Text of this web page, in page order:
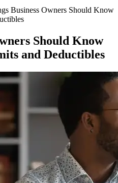
Business Owners Should Know
Should Know
and Deductibles